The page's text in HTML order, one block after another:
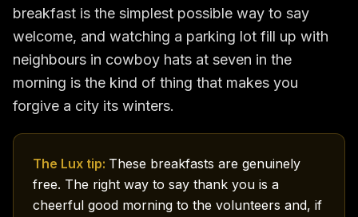
breakfast is the simplest possible way to say
welcome, and watching a parking lot fill up with
neighbours in cowboy hats at seven in the
morning is the kind of thing that makes you
forgive a city its winters.
The Lux tip: These breakfasts are genuinely
free. The right way to say thank you is a
cheerful good morning to the volunteers and, if